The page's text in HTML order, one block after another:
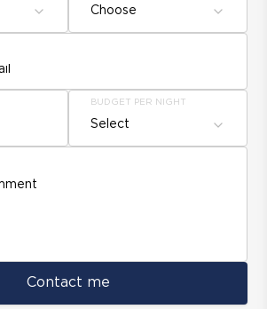
Choose
BUDGET PER NIGHT
Select
Contact me